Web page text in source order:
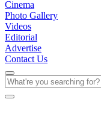
Cinema
Photo Gallery
Videos
Editorial
Advertise
Contact Us